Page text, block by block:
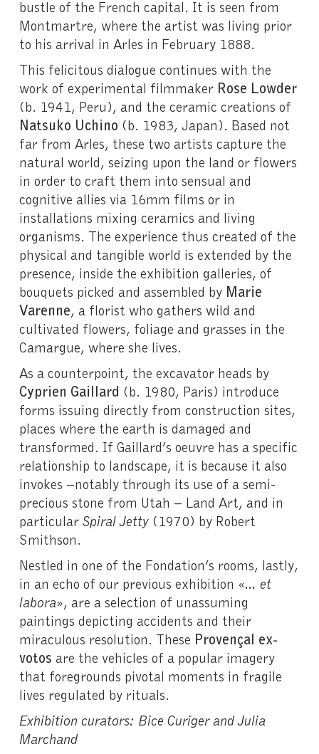
bustle of the French capital. It is seen from
Montmartre, where the artist was living prior
to his arrival in Arles in February 1888.
This felicitous dialogue continues with the
work of experimental filmmaker Rose Lowder
(b. 1941, Peru), and the ceramic creations of
Natsuko Uchino (b. 1983, Japan). Based not
far from Arles, these two artists capture the
natural world, seizing upon the land or flowers
in order to craft them into sensual and
cognitive allies via 16mm films or in
installations mixing ceramics and living
organisms. The experience thus created of the
physical and tangible world is extended by the
presence, inside the exhibition galleries, of
bouquets picked and assembled by Marie
Varenne, a florist who gathers wild and
cultivated flowers, foliage and grasses in the
Camargue, where she lives.
As a counterpoint, the excavator heads by
Cyprien Gaillard (b. 1980, Paris) introduce
forms issuing directly from construction sites,
places where the earth is damaged and
transformed. If Gaillard’s oeuvre has a specific
relationship to landscape, it is because it also
invokes –notably through its use of a semi-
precious stone from Utah – Land Art, and in
particularSpiral Jetty (1970) by Robert
Smithson.
Nestled in one of the Fondation’s rooms, lastly,
in an echo of our previous exhibition «… et
labora», are a selection of unassuming
paintings depicting accidents and their
miraculous resolution. These Provençal ex-
votos are the vehicles of a popular imagery
that foregrounds pivotal moments in fragile
lives regulated by rituals.
Exhibition curators: Bice Curiger and Julia
Marchand